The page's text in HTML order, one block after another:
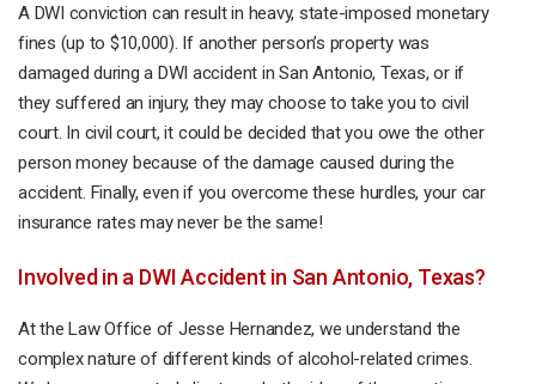
A DWI conviction can result in heavy, state-imposed monetary
fines (up to $10,000). If another person’s property was
damaged during a DWI accident in San Antonio, Texas, or if
they suffered an injury, they may choose to take you to civil
court. In civil court, it could be decided that you owe the other
person money because of the damage caused during the
accident. Finally, even if you overcome these hurdles, your car
insurance rates may never be the same!
Involved in a DWI Accident in San Antonio, Texas?
At the Law Office of Jesse Hernandez, we understand the
complex nature of different kinds of alcohol-related crimes.